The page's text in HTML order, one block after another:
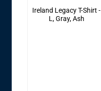
Ireland Legacy T-Shirt -
L, Gray, Ash